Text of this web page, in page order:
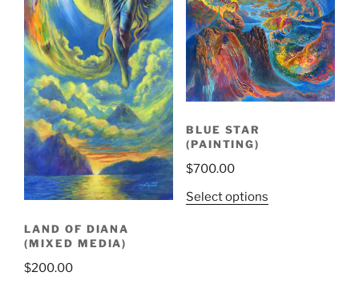
LAND OF DIANA
(MIXED MEDIA)
$200.00
BLUE STAR
(PAINTING)
$700.00
Select options